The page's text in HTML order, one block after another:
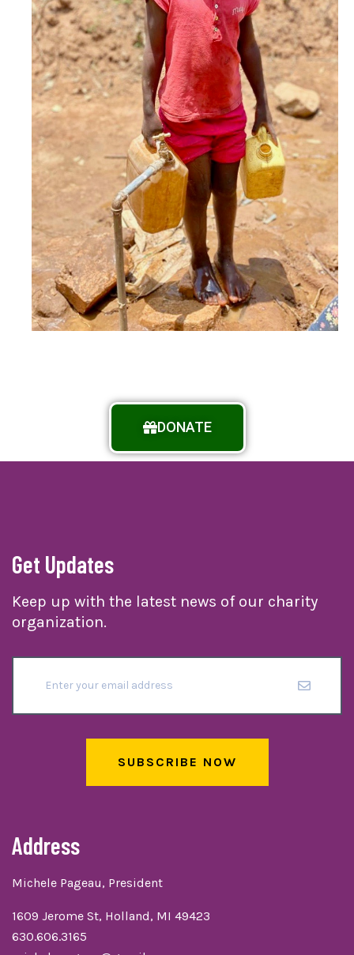
DONATE
Get Updates
Keep up with the latest news of our charity
organization.
SUBSCRIBE NOW
Address
Michele Pageau, President
1609 Jerome St, Holland, MI 49423
630.606.3165